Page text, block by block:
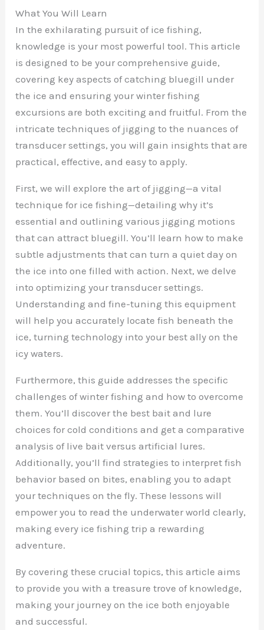
What You Will Learn
In the exhilarating pursuit of ice fishing,
knowledge is your most powerful tool. This article
is designed to be your comprehensive guide,
covering key aspects of catching bluegill under
the ice and ensuring your winter fishing
excursions are both exciting and fruitful. From the
intricate techniques of jigging to the nuances of
transducer settings, you will gain insights that are
practical, effective, and easy to apply.
First, we will explore the art of jigging—a vital
technique for ice fishing—detailing why it’s
essential and outlining various jigging motions
that can attract bluegill. You’ll learn how to make
subtle adjustments that can turn a quiet day on
the ice into one filled with action. Next, we delve
into optimizing your transducer settings.
Understanding and fine-tuning this equipment
will help you accurately locate fish beneath the
ice, turning technology into your best ally on the
icy waters.
Furthermore, this guide addresses the specific
challenges of winter fishing and how to overcome
them. You’ll discover the best bait and lure
choices for cold conditions and get a comparative
analysis of live bait versus artificial lures.
Additionally, you’ll find strategies to interpret fish
behavior based on bites, enabling you to adapt
your techniques on the fly. These lessons will
empower you to read the underwater world clearly,
making every ice fishing trip a rewarding
adventure.
By covering these crucial topics, this article aims
to provide you with a treasure trove of knowledge,
making your journey on the ice both enjoyable
and successful.